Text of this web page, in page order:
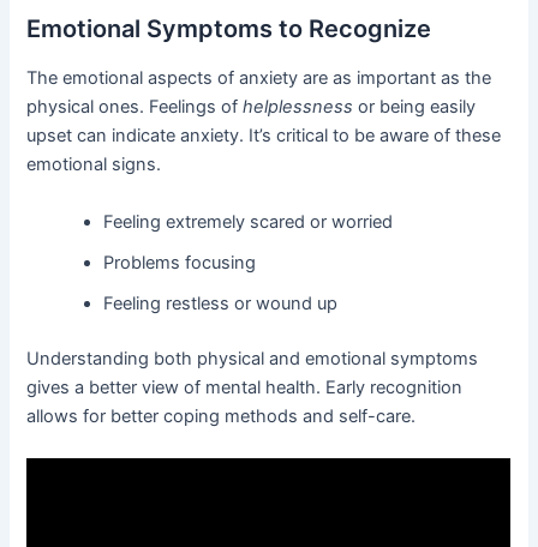
Emotional Symptoms to Recognize
The emotional aspects of anxiety are as important as the
physical ones. Feelings ofhelplessness or being easily
upset can indicate anxiety. It’s critical to be aware of these
emotional signs.
Feeling extremely scared or worried
Problems focusing
Feeling restless or wound up
Understanding both physical and emotional symptoms
gives a better view of mental health. Early recognition
allows for better coping methods and self-care.